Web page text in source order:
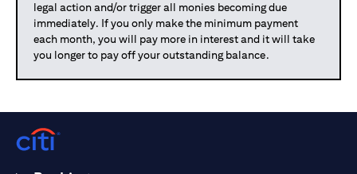
legal action and/or trigger all monies becoming due
immediately. If you only make the minimum payment
each month, you will pay more in interest and it will take
you longer to pay off your outstanding balance.